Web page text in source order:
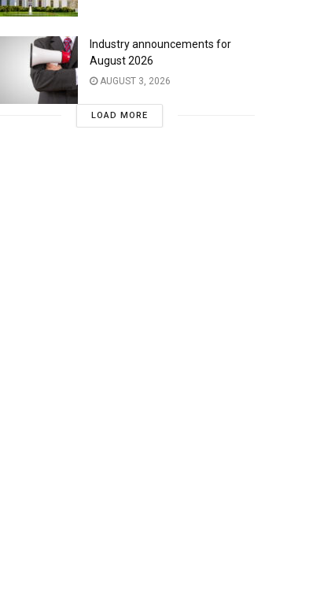
Industry announcements for
August 2026
AUGUST 3, 2026
LOAD MORE